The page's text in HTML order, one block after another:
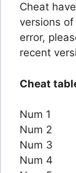
Cheat
versions
error,
recent
Cheat
Num 1
Num 2
Num 3
Num 4